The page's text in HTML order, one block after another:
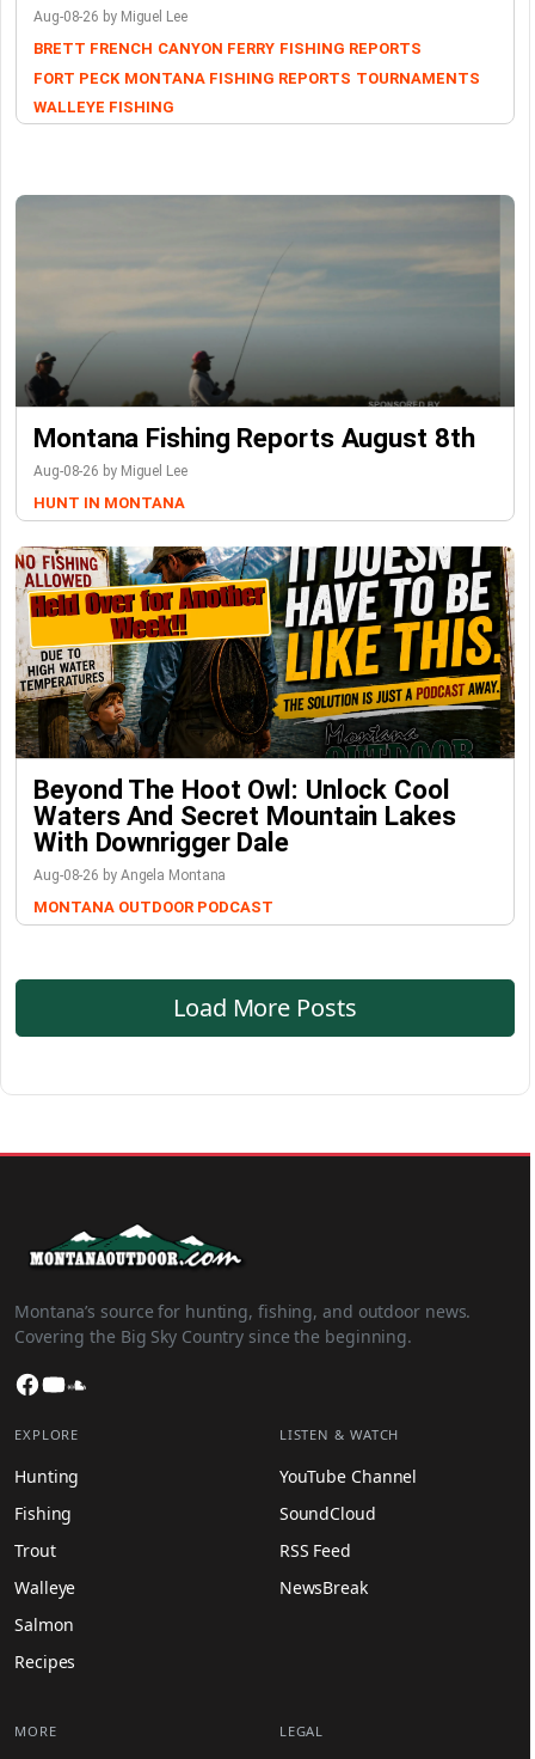
Aug-08-26 by Miguel Lee
BRETT FRENCH CANYON FERRY FISHING REPORTS
FORT PECK MONTANA FISHING REPORTS TOURNAMENTS
WALLEYE FISHING
Montana Fishing Reports August 8th
Aug-08-26 by Miguel Lee
HUNT IN MONTANA
Beyond The Hoot Owl: Unlock Cool
Waters And Secret Mountain Lakes
With Downrigger Dale
Aug-08-26 by Angela Montana
MONTANA OUTDOOR PODCAST
Load More Posts
Montana’s source for hunting, fishing, and outdoor news.
Covering the Big Sky Country since the beginning.
Facebook
YouTube
EXPLORE
Hunting
Fishing
Trout
Walleye
Salmon
Recipes
LISTEN & WATCH
YouTube Channel
SoundCloud
RSS Feed
NewsBreak
MORE LEGAL